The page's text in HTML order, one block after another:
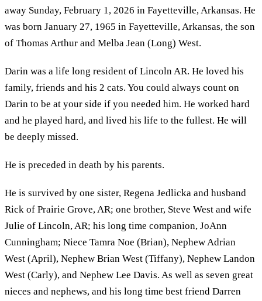
away Sunday, February 1, 2026 in Fayetteville, Arkansas. He
was born January 27, 1965 in Fayetteville, Arkansas, the son
of Thomas Arthur and Melba Jean (Long) West.
Darin was a life long resident of Lincoln AR. He loved his
family, friends and his 2 cats. You could always count on
Darin to be at your side if you needed him. He worked hard
and he played hard, and lived his life to the fullest. He will
be deeply missed.
He is preceded in death by his parents.
He is survived by one sister, Regena Jedlicka and husband
Rick of Prairie Grove, AR; one brother, Steve West and wife
Julie of Lincoln, AR; his long time companion, JoAnn
Cunningham; Niece Tamra Noe (Brian), Nephew Adrian
West (April), Nephew Brian West (Tiffany), Nephew Landon
West (Carly), and Nephew Lee Davis. As well as seven great
nieces and nephews, and his long time best friend Darren